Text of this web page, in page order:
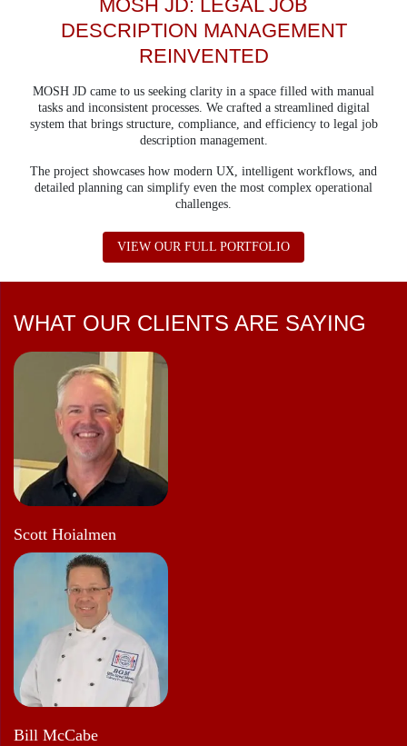
MOSH JD: LEGAL JOB
DESCRIPTION MANAGEMENT
REINVENTED
MOSH JD came to us seeking clarity in a space filled with manual
tasks and inconsistent processes. We crafted a streamlined digital
system that brings structure, compliance, and efficiency to legal job
description management.
The project showcases how modern UX, intelligent workflows, and
detailed planning can simplify even the most complex operational
challenges.
VIEW OUR FULL PORTFOLIOABOUT MOSH JD
WHAT OUR CLIENTS ARE SAYING
Scott Hoialmen
Bill McCabe